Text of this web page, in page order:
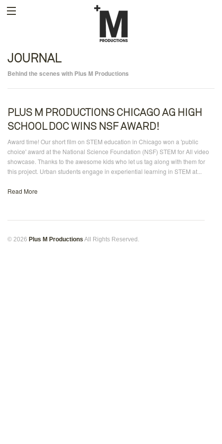
JOURNAL
Behind the scenes with Plus M Productions
PLUS M PRODUCTIONS CHICAGO AG HIGH
SCHOOL DOC WINS NSF AWARD!
Award time! Our short film on STEM education in Chicago won a 'public
choice' award at the National Science Foundation (NSF) STEM for All video
showcase. Thanks to the awesome kids who let us tag along with them for
this project. Urban students engage in experiential learning in STEM at...
Read More
© 2026 Plus M Productions All Rights Reserved.